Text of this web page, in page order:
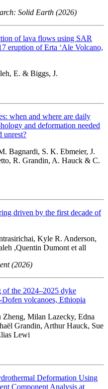
Solid Earth (2026)
of lava flows using SAR
eruption of Erta ‘Ale Volcano,
E. & Biggs, J.
when and where are daily
and deformation needed
unrest?
Bagnardi, S. K. Ebmeier, J.
R. Grandin, A. Hauck & C.
driven by the first decade of
Kyle R. Anderson,
,Quentin Dumont et all
(2026)
of the 2024–2025 dyke
Dofen volcanoes, Ethiopia
Milan Lazecky, Edna
Grandin, Arthur Hauck, Sue
Lewi
Deformation Using
Component Analysis at